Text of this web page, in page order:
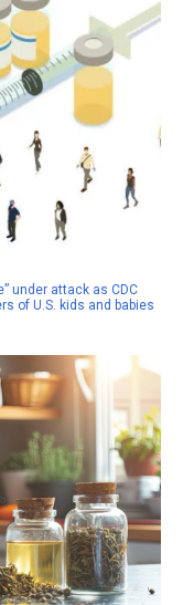
under attack as CDC
of U.S. kids and babies